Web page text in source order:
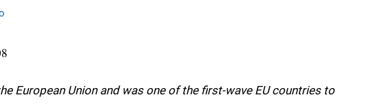
European Union and was one of the first-wave EU countries to